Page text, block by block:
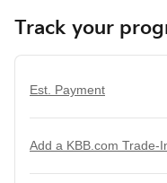
Track your
Est. Payment
Add a KBB.com Trade-